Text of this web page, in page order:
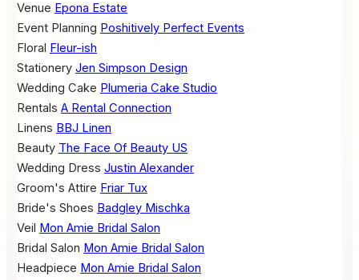
Venue Epona Estate
Event Planning Poshitively Perfect Events
Floral Fleur-ish
Stationery Jen Simpson Design
Wedding Cake Plumeria Cake Studio
Rentals A Rental Connection
Linens BBJ Linen
Beauty The Face Of Beauty US
Wedding Dress Justin Alexander
Groom's Attire Friar Tux
Bride's Shoes Badgley Mischka
Veil Mon Amie Bridal Salon
Bridal Salon Mon Amie Bridal Salon
Headpiece Mon Amie Bridal Salon